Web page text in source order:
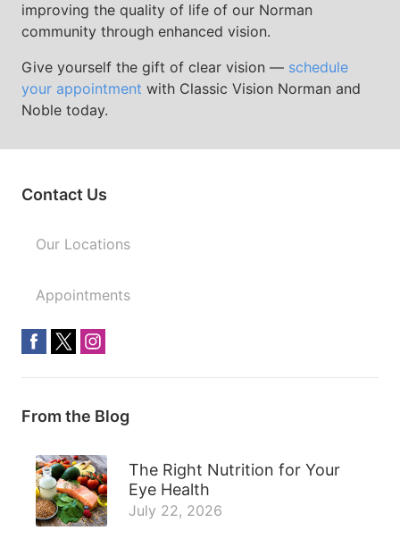
improving the quality of life of our Norman
community through enhanced vision.
Give yourself the gift of clear vision — schedule
your appointment with Classic Vision Norman and
Noble today.
Contact Us
Our Locations
Appointments
From the Blog
The Right Nutrition for Your
Eye Health
July 22, 2026